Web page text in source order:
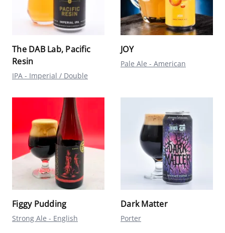
The DAB Lab, Pacific
Resin
IPA - Imperial / Double
JOY
Pale Ale - American
Figgy Pudding
Strong Ale - English
Dark Matter
Porter